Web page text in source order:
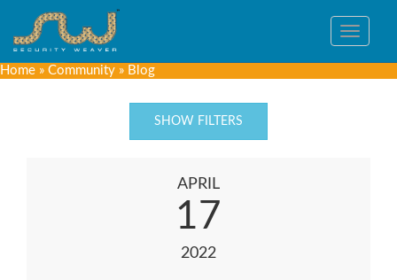
Toggle
Home » Community » Blog
SHOW FILTERS
APRIL
17
2022